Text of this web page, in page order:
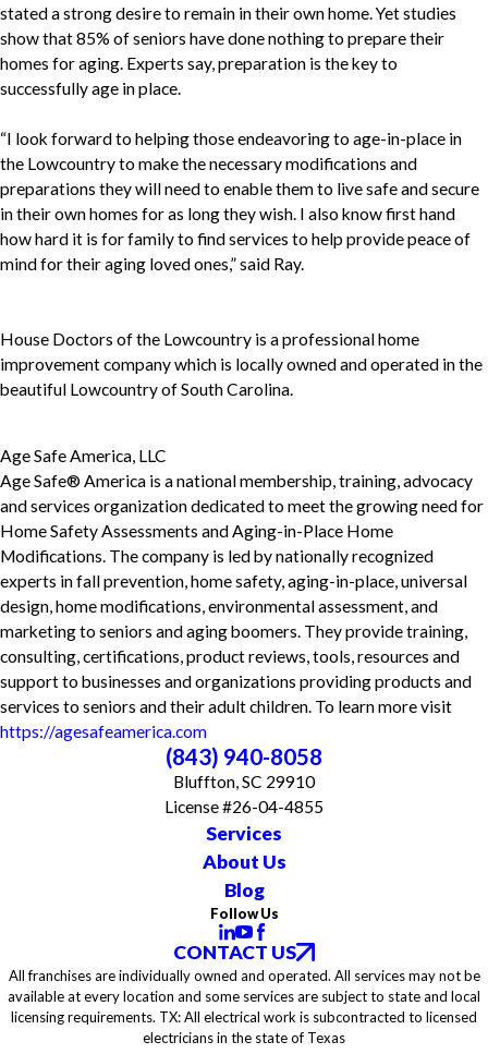
stated a strong desire to remain in their own home. Yet studies
show that 85% of seniors have done nothing to prepare their
homes for aging. Experts say, preparation is the key to
successfully age in place.
“I look forward to helping those endeavoring to age-in-place in
the Lowcountry to make the necessary modifications and
preparations they will need to enable them to live safe and secure
in their own homes for as long they wish. I also know first hand
how hard it is for family to find services to help provide peace of
mind for their aging loved ones,” said Ray.
House Doctors of the Lowcountry is a professional home
improvement company which is locally owned and operated in the
beautiful Lowcountry of South Carolina.
Age Safe America, LLC
Age Safe® America is a national membership, training, advocacy
and services organization dedicated to meet the growing need for
Home Safety Assessments and Aging-in-Place Home
Modifications. The company is led by nationally recognized
experts in fall prevention, home safety, aging-in-place, universal
design, home modifications, environmental assessment, and
marketing to seniors and aging boomers. They provide training,
consulting, certifications, product reviews, tools, resources and
support to businesses and organizations providing products and
services to seniors and their adult children. To learn more visit
https://agesafeamerica.com
(843) 940-8058
Bluffton, SC 29910
License #26-04-4855
Services
About Us
Blog
Follow Us
CONTACT US
All franchises are individually owned and operated. All services may not be
available at every location and some services are subject to state and local
licensing requirements. TX: All electrical work is subcontracted to licensed
electricians in the state of Texas